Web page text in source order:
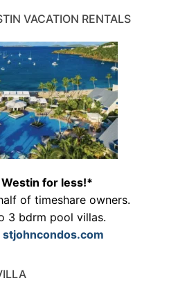
VACATION RENTALS
for less!*
of timeshare owners.
3 bdrm pool villas.
stjohncondos.com